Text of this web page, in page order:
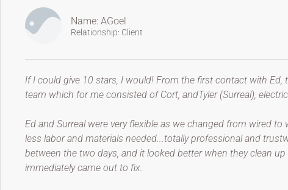
Name: AGoel
Relationship: Client
If I could give 10 stars, I would! From the first contact with
team which for me consisted of Cort, andTyler (Surreal),
Ed and Surreal were very flexible as we changed from wired
less labor and materials needed...totally professional and
between the two days, and it looked better when they clean
immediately came out to fix.